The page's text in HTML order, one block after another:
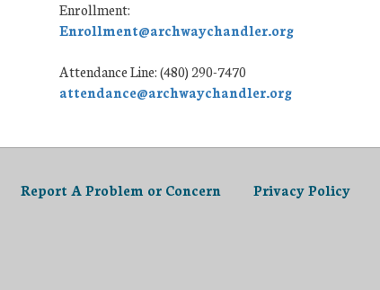
Enrollment:
Enrollment@archwaychandler.org
Attendance Line: (480) 290-7470
attendance@archwaychandler.org
Report A Problem or Concern Privacy Policy